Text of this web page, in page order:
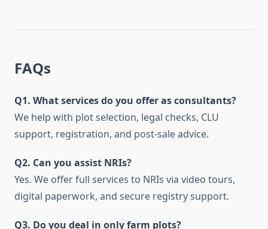
FAQs
Q1. What services do you offer as consultants?
We help with plot selection, legal checks, CLU
support, registration, and post-sale advice.
Q2. Can you assist NRIs?
Yes. We offer full services to NRIs via video tours,
digital paperwork, and secure registry support.
Q3. Do you deal in only farm plots?